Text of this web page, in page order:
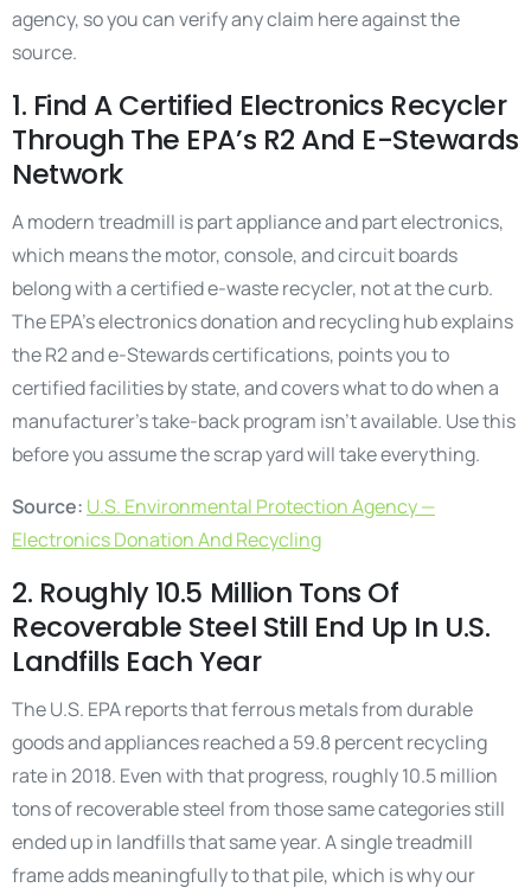
agency, so you can verify any claim here against the
source.
1. Find A Certified Electronics Recycler
Through The EPA’s R2 And E-Stewards
Network
A modern treadmill is part appliance and part electronics,
which means the motor, console, and circuit boards
belong with a certified e-waste recycler, not at the curb.
The EPA’s electronics donation and recycling hub explains
the R2 and e-Stewards certifications, points you to
certified facilities by state, and covers what to do when a
manufacturer’s take-back program isn’t available. Use this
before you assume the scrap yard will take everything.
Source: U.S. Environmental Protection Agency —
Electronics Donation And Recycling
2. Roughly 10.5 Million Tons Of
Recoverable Steel Still End Up In U.S.
Landfills Each Year
The U.S. EPA reports that ferrous metals from durable
goods and appliances reached a 59.8 percent recycling
rate in 2018. Even with that progress, roughly 10.5 million
tons of recoverable steel from those same categories still
ended up in landfills that same year. A single treadmill
frame adds meaningfully to that pile, which is why our